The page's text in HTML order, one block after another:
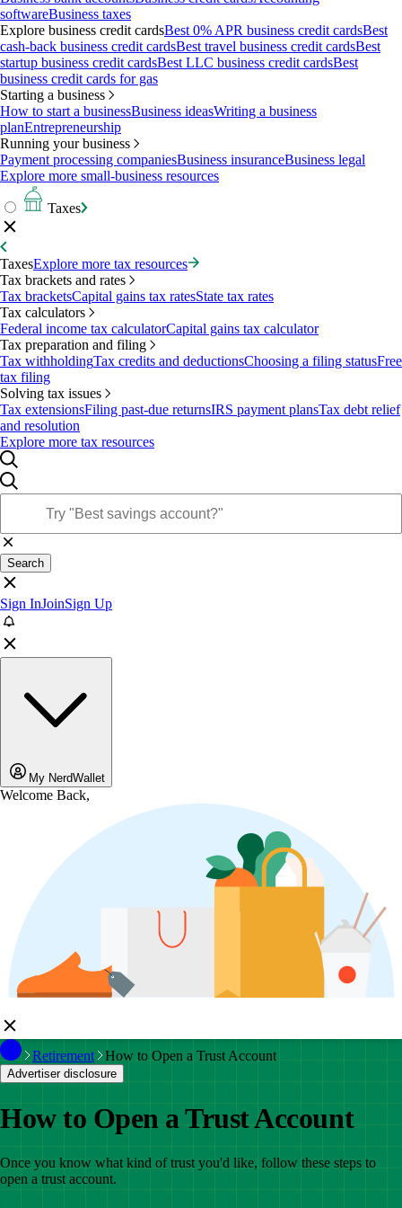
softwareBusiness taxes
Explore business credit cardsBest 0% APR business credit cardsBest
cash-back business credit cardsBest travel business credit cardsBest
startup business credit cardsBest LLC business credit cardsBest
business credit cards for gas
Starting a business
How to start a businessBusiness ideasWriting a business
planEntrepreneurship
Running your business
Payment processing companiesBusiness insuranceBusiness legal
Explore more small-business resources
Taxes
TaxesExplore more tax resources
Tax brackets and rates
Tax bracketsCapital gains tax ratesState tax rates
Tax calculators
Federal income tax calculatorCapital gains tax calculator
Tax preparation and filing
Tax withholdingTax credits and deductionsChoosing a filing statusFree
tax filing
Solving tax issues
Tax extensionsFiling past-due returnsIRS payment plansTax debt relief
and resolution
Explore more tax resources
Search
Sign InJoinSign Up
My NerdWallet
Welcome Back,
Retirement How to Open a Trust Account
Advertiser disclosure
How to Open a Trust Account
Once you know what kind of trust you'd like, follow these steps to
open a trust account.